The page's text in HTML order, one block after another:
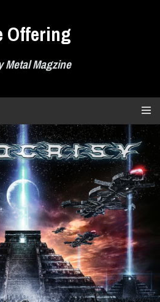
Offering
Metal Magzine